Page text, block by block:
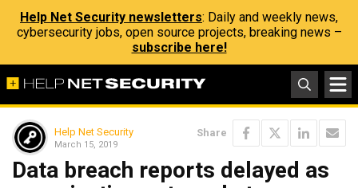
Help Net Security newsletters: Daily and weekly news,
cybersecurity jobs, open source projects, breaking news –
subscribe here!
Help Net Security
March 15, 2019
Share
Data breach reports delayed as